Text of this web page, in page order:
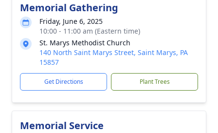
Memorial Gathering
Friday, June 6, 2025
10:00 - 11:00 am (Eastern time)
St. Marys Methodist Church
140 North Saint Marys Street, Saint Marys, PA
15857
Get Directions Plant Trees
Memorial Service